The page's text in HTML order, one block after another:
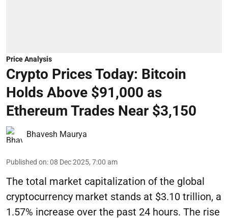
Price Analysis
Crypto Prices Today: Bitcoin
Holds Above $91,000 as
Ethereum Trades Near $3,150
Bhavesh Maurya
Published on:08 Dec 2025, 7:00 am
The total market capitalization of the global
cryptocurrency market stands at $3.10 trillion, a
1.57% increase over the past 24 hours. The rise